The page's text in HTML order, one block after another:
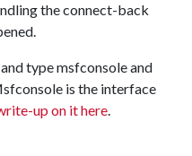
the connect-back
type msfconsole and
is the interface
up on it here.